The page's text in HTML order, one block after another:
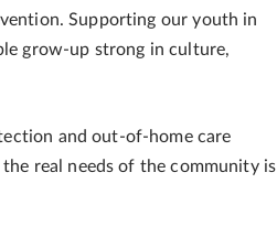
Supporting our youth in
grow-up strong in culture,
and out-of-home care
real needs of the community is